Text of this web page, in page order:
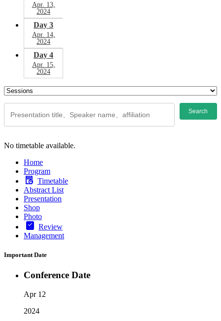
Apr. 13,
2024
Day 3
Apr. 14,
2024
Day 4
Apr. 15,
2024
Search
No timetable available.
Home
Program
Timetable
Abstract List
Presentation
Shop
Photo
Review
Management
Important Date
Conference Date
Apr 12
2024